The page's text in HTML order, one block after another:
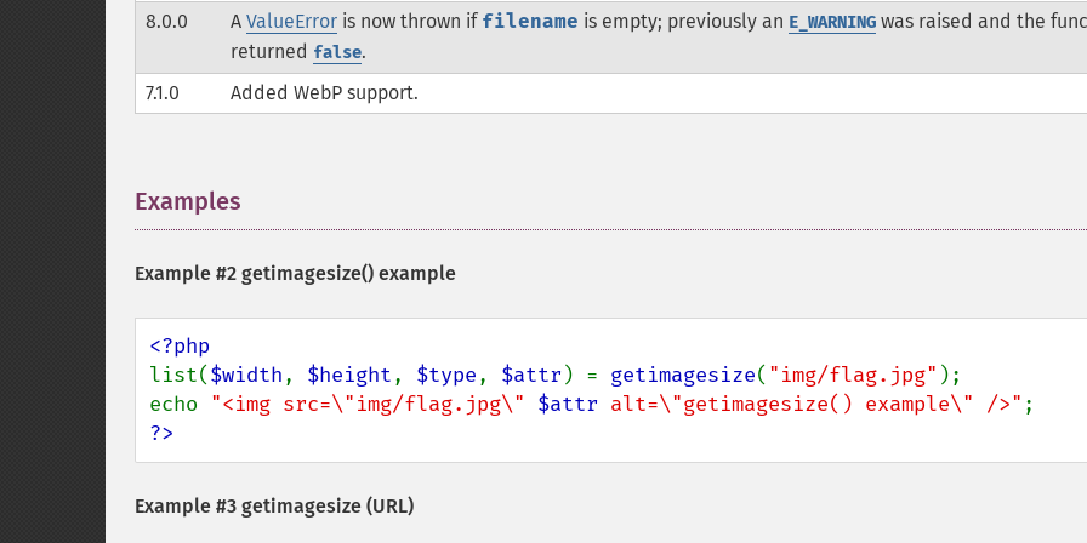
8.0.0 A ValueError is now thrown if filename is empty; previously an E_WARNING was raised and the
returned false.
7.1.0
Added WebP support.
Examples
Example #2 getimagesize() example
list($width, $height, $type, $attr ) = getimagesize( "img/flag.jpg" );
echo "<img src=\"img/flag.jpg\" $attr alt=\"getimagesize() example\" />"
?>
Example #3 getimagesize (URL)